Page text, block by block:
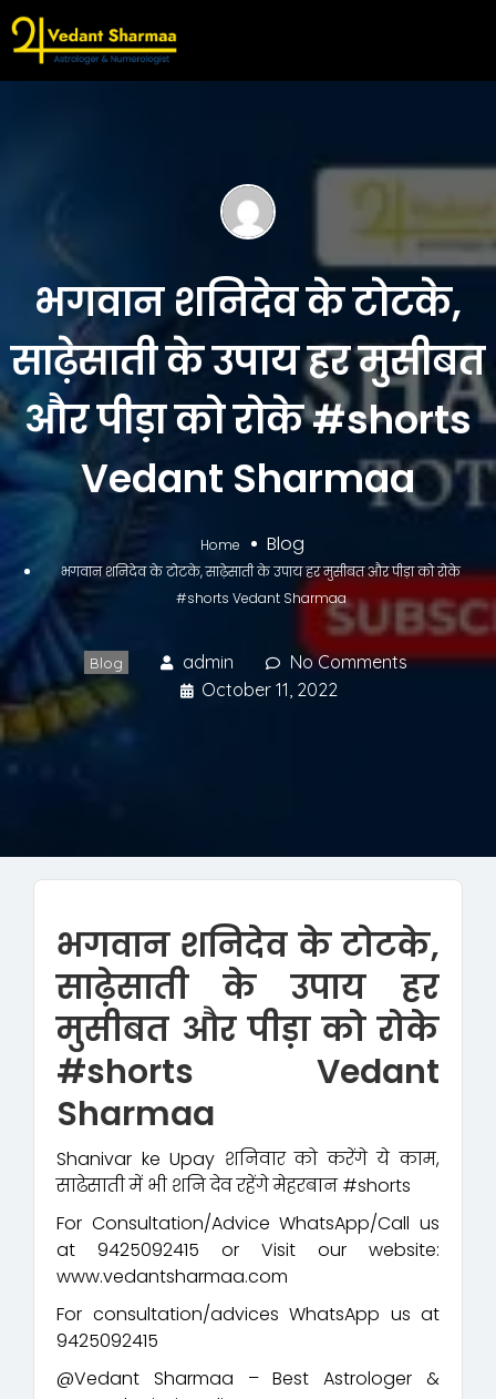
भगवान शनिदेव के टोटके,
साढ़ेसाती के उपाय हर मुसीबत
और पीड़ा को रोके #shorts
Vedant Sharmaa
Home Blog
भगवान शनिदेव के टोटके, साढ़ेसाती के उपाय हर मुसीबत और पीड़ा को रोके
#shorts Vedant Sharmaa
Blog admin
No Comments
October 11, 2022
भगवान शनिदेव के टोटके,
साढ़ेसाती के उपाय हर
मुसीबत और पीड़ा को रोके
#shorts Vedant
Sharmaa
Shanivar ke Upay शनिवार को करेंगे ये काम,
साढेसाती में भी शनि देव रहेंगे मेहरबान #shorts
For Consultation/Advice WhatsApp/Call us
at 9425092415 or Visit our website:
www.vedantsharmaa.com
For consultation/advices WhatsApp us at
9425092415
@Vedant Sharmaa – Best Astrologer &